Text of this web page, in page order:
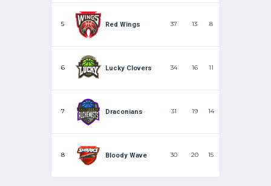
5 Red Wings 37 13 8
6 Lucky Clovers 34 16 11
7 Draconians 31 19 14
8 Bloody Wave 30 20 15